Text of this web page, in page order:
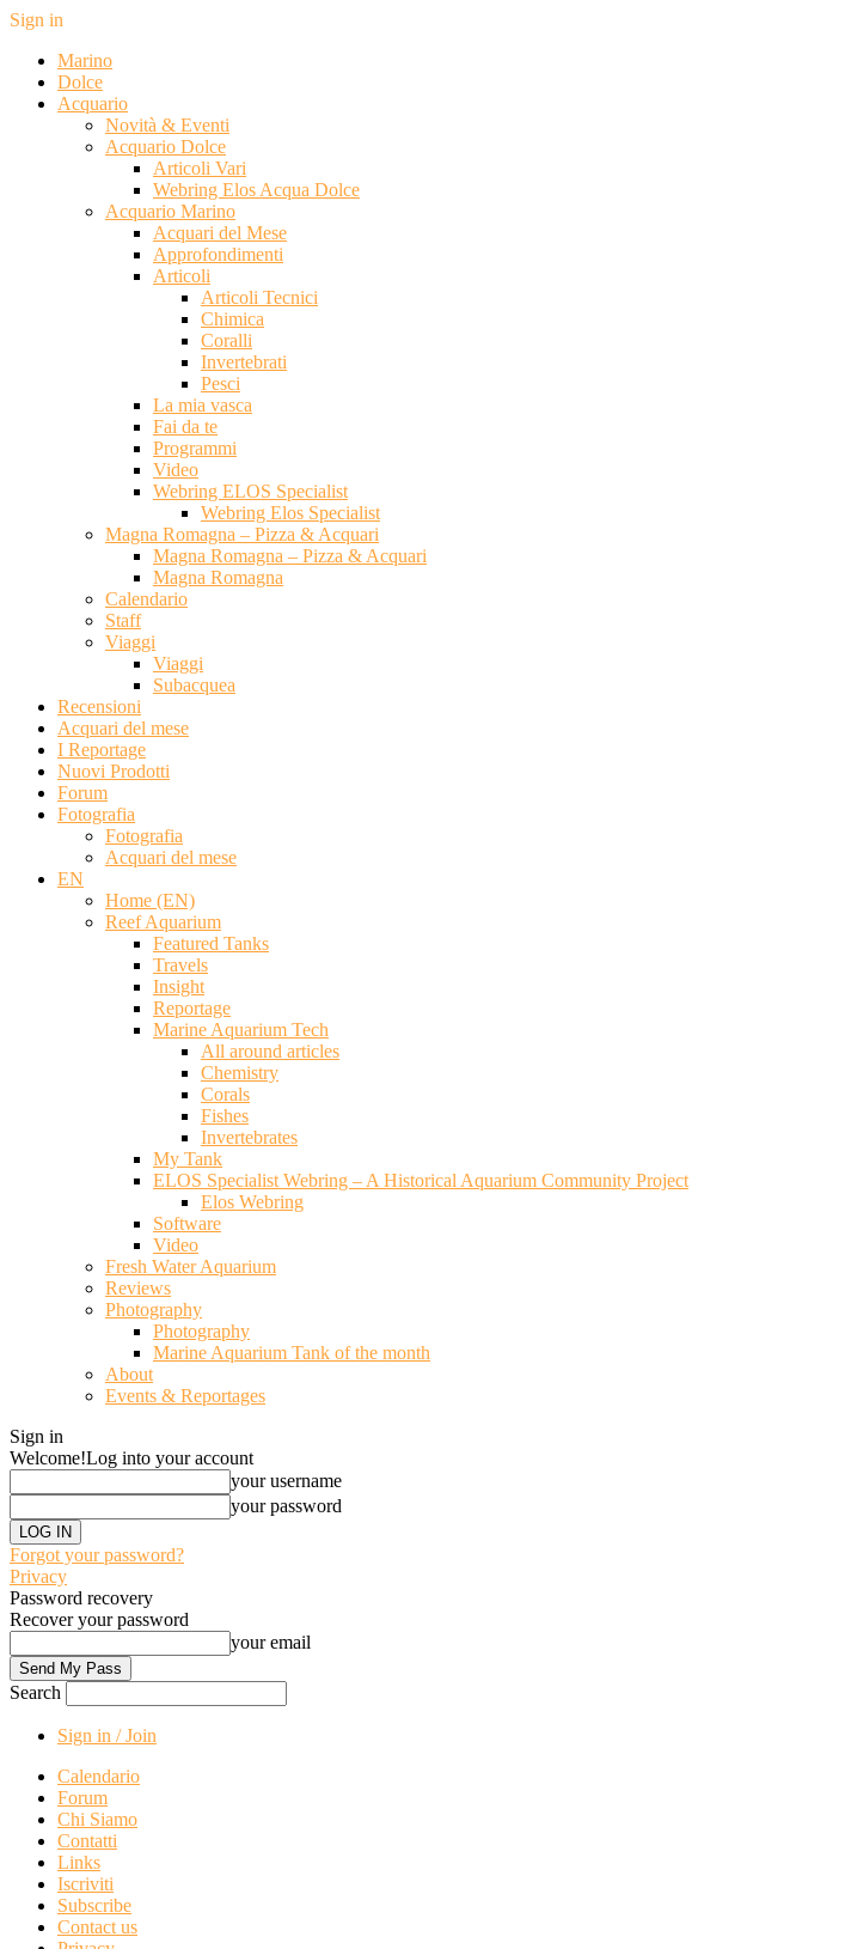
Sign in
Marino
Dolce
Acquario
Novità & Eventi
Acquario Dolce
Articoli Vari
Webring Elos Acqua Dolce
Acquario Marino
Acquari del Mese
Approfondimenti
Articoli
Articoli Tecnici
Chimica
Coralli
Invertebrati
Pesci
La mia vasca
Fai da te
Programmi
Video
Webring ELOS Specialist
Webring Elos Specialist
Magna Romagna – Pizza & Acquari
Magna Romagna – Pizza & Acquari
Magna Romagna
Calendario
Staff
Viaggi
Viaggi
Subacquea
Recensioni
Acquari del mese
I Reportage
Nuovi Prodotti
Forum
Fotografia
Fotografia
Acquari del mese
EN
Home (EN)
Reef Aquarium
Featured Tanks
Travels
Insight
Reportage
Marine Aquarium Tech
All around articles
Chemistry
Corals
Fishes
Invertebrates
My Tank
ELOS Specialist Webring – A Historical Aquarium Community Project
Elos Webring
Software
Video
Fresh Water Aquarium
Reviews
Photography
Photography
Marine Aquarium Tank of the month
About
Events & Reportages
Sign in
Welcome!Log into your account
your username
your password
Forgot your password?
Privacy
Password recovery
Recover your password
your email
Search
Sign in / Join
Calendario
Forum
Chi Siamo
Contatti
Links
Iscriviti
Subscribe
Contact us